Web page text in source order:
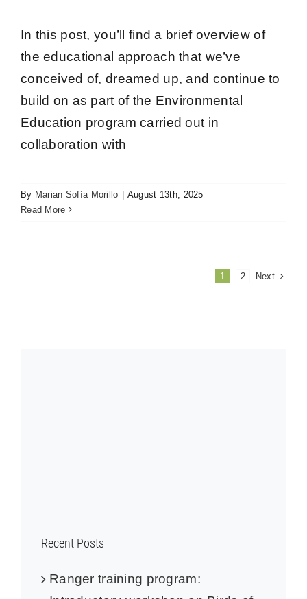
In this post, you’ll find a brief overview of
the educational approach that we’ve
conceived of, dreamed up, and continue to
build on as part of the Environmental
Education program carried out in
collaboration with
By Marian Sofía Morillo | August 13th, 2025
Read More
1 2 Next
Recent Posts
Ranger training program: